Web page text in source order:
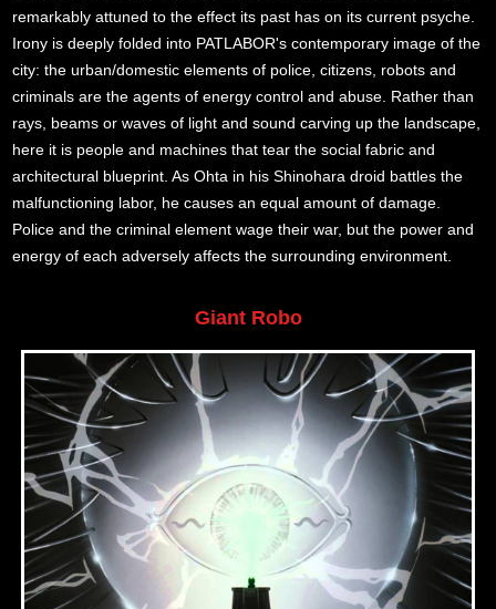
remarkably attuned to the effect its past has on its current psyche.
Irony is deeply folded into PATLABOR's contemporary image of the
city: the urban/domestic elements of police, citizens, robots and
criminals are the agents of energy control and abuse. Rather than
rays, beams or waves of light and sound carving up the landscape,
here it is people and machines that tear the social fabric and
architectural blueprint. As Ohta in his Shinohara droid battles the
malfunctioning labor, he causes an equal amount of damage.
Police and the criminal element wage their war, but the power and
energy of each adversely affects the surrounding environment.
Giant Robo